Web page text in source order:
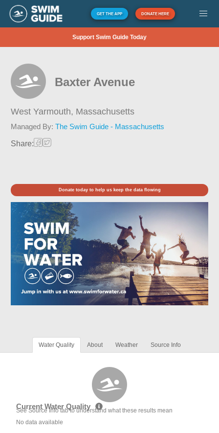
GET THE APP DONATE HERE
Support Swim Guide Today
Baxter Avenue
West Yarmouth, Massachusetts
Managed By:The Swim Guide - Massachusetts
Share:
Donate today to help us keep the data flowing
Water Quality About Weather Source Info
Current Water Quality
See Source Info tab to understand what these results mean
No data available